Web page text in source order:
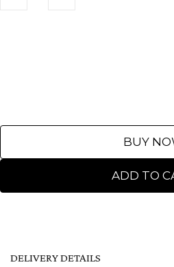
ADD TO
BUY
DELIVERY DETAILS